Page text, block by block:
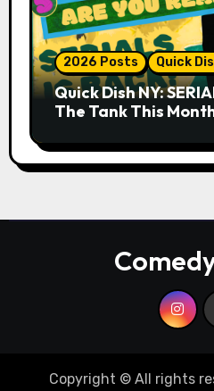
2026 Posts Quick
Quick Dish NY:
The Tank This
Copyright © All rights